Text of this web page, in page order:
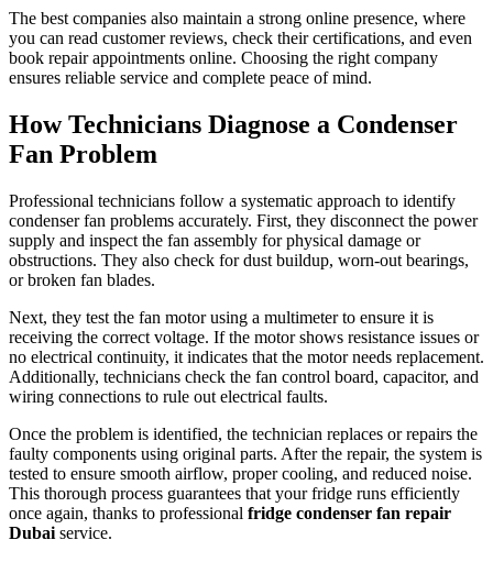
The best companies also maintain a strong online presence, where
you can read customer reviews, check their certifications, and even
book repair appointments online. Choosing the right company
ensures reliable service and complete peace of mind.
How Technicians Diagnose a Condenser
Fan Problem
Professional technicians follow a systematic approach to identify
condenser fan problems accurately. First, they disconnect the power
supply and inspect the fan assembly for physical damage or
obstructions. They also check for dust buildup, worn-out bearings,
or broken fan blades.
Next, they test the fan motor using a multimeter to ensure it is
receiving the correct voltage. If the motor shows resistance issues or
no electrical continuity, it indicates that the motor needs replacement.
Additionally, technicians check the fan control board, capacitor, and
wiring connections to rule out electrical faults.
Once the problem is identified, the technician replaces or repairs the
faulty components using original parts. After the repair, the system is
tested to ensure smooth airflow, proper cooling, and reduced noise.
This thorough process guarantees that your fridge runs efficiently
once again, thanks to professional fridge condenser fan repair
Dubai service.